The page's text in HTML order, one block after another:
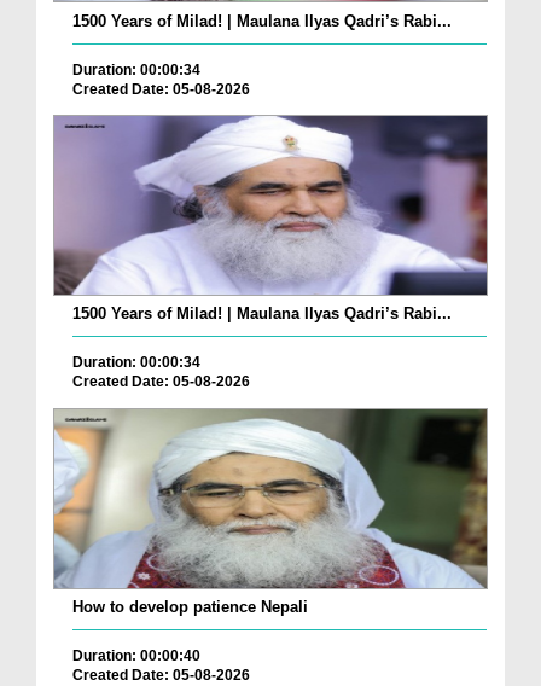
1500 Years of Milad! | Maulana Ilyas Qadri’s Rabi...
Duration: 00:00:34
Created Date: 05-08-2026
1500 Years of Milad! | Maulana Ilyas Qadri’s Rabi...
Duration: 00:00:34
Created Date: 05-08-2026
How to develop patience Nepali
Duration: 00:00:40
Created Date: 05-08-2026